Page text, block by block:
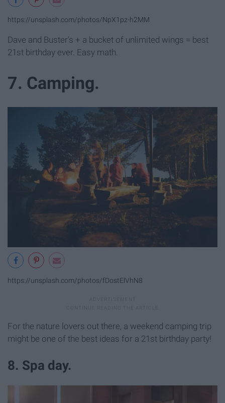
https://unsplash.com/photos/NpX1pz-h2MM
Dave and Buster's + a bucket of unlimited wings = best
21st birthday ever. Easy math.
7. Camping.
https://unsplash.com/photos/fDostElVhN8
For the nature lovers out there, a weekend camping trip
might be one of the best ideas for a 21st birthday party!
8. Spa day.